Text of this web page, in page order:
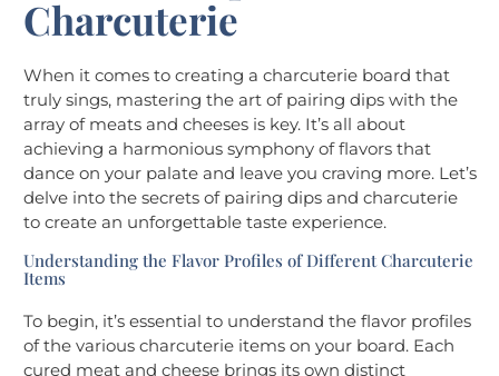
Charcuterie
When it comes to creating a charcuterie board that
truly sings, mastering the art of pairing dips with the
array of meats and cheeses is key. It’s all about
achieving a harmonious symphony of flavors that
dance on your palate and leave you craving more. Let’s
delve into the secrets of pairing dips and charcuterie
to create an unforgettable taste experience.
Understanding the Flavor Profiles of Different Charcuterie
Items
To begin, it’s essential to understand the flavor profiles
of the various charcuterie items on your board. Each
cured meat and cheese brings its own distinct